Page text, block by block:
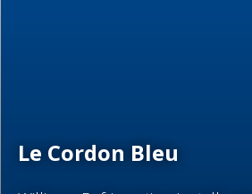
Le Cordon Bleu